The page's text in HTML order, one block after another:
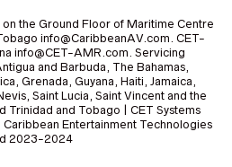
the Ground Floor of Maritime Centre
info@CaribbeanAV.com. CET-
info@CET-AMR.com. Servicing
and Barbuda, The Bahamas,
Grenada, Guyana, Haiti, Jamaica,
Saint Lucia, Saint Vincent and the
Trinidad and Tobago | CET Systems
Entertainment Technologies
2023-2024